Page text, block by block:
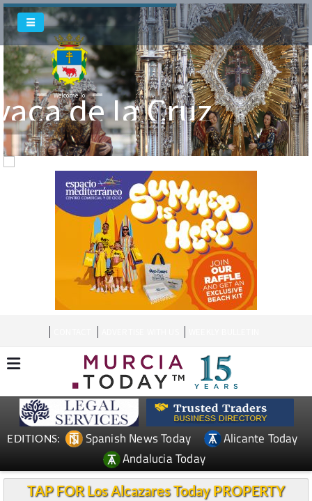
Welcome Tode la Cruz
EDITIONS: Spanish News Today
Alicante Today
Andalucia Today
TAP FOR Los Alcazares Today PROPERTY